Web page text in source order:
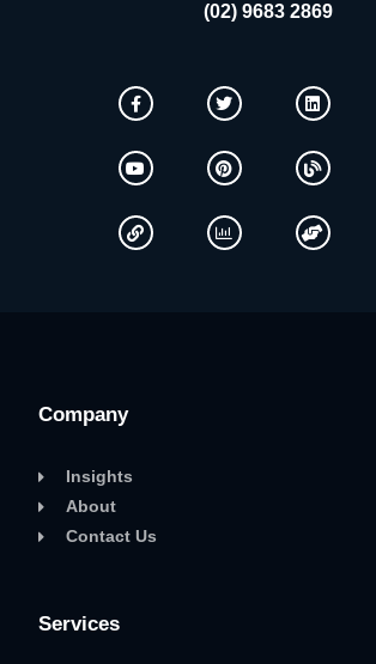
(02) 9683 2869
Company
Insights
About
Contact Us
Services